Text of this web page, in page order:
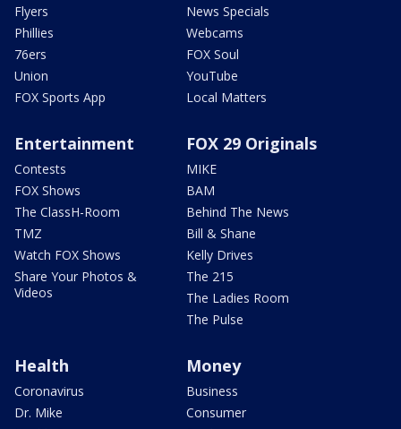
Flyers
Phillies
76ers
Union
FOX Sports App
News Specials
Webcams
FOX Soul
YouTube
Local Matters
Entertainment
Contests
FOX Shows
The ClassH-Room
TMZ
Watch FOX Shows
Share Your Photos &
Videos
FOX 29 Originals
MIKE
BAM
Behind The News
Bill & Shane
Kelly Drives
The 215
The Ladies Room
The Pulse
Health
Coronavirus
Dr. Mike
Money
Business
Consumer